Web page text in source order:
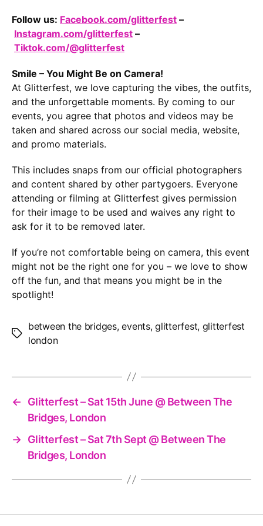
Follow us: Facebook.com/glitterfest –
Instagram.com/glitterfest –
Tiktok.com/@glitterfest
Smile – You Might Be on Camera!
At Glitterfest, we love capturing the vibes, the outfits,
and the unforgettable moments. By coming to our
events, you agree that photos and videos may be
taken and shared across our social media, website,
and promo materials.
This includes snaps from our official photographers
and content shared by other partygoers. Everyone
attending or filming at Glitterfest gives permission
for their image to be used and waives any right to
ask for it to be removed later.
If you’re not comfortable being on camera, this event
might not be the right one for you – we love to show
off the fun, and that means you might be in the
spotlight!
Tags
between the bridges,events,glitterfest, glitterfest
london
←
Glitterfest – Sat 15th June @ Between The
Bridges, London
→ Glitterfest – Sat 7th Sept @ Between The
Bridges, London